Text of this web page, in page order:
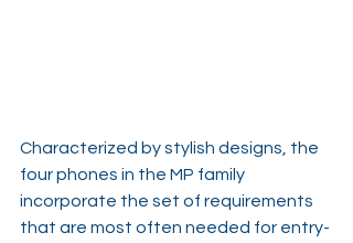
Characterized by stylish designs, the
four phones in the MP family
incorporate the set of requirements
that are most often needed for entry-